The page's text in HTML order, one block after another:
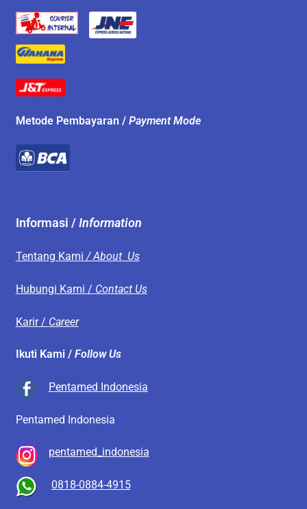
Metode Pembayaran / Payment Mode
Informasi /Information
Tentang Kami / About Us
Hubungi Kami / Contact Us
Karir / Career
Ikuti Kami / Follow Us
Pentamed Indonesia
Pentamed Indonesia
pentamed_indonesia
0818-0884-4915